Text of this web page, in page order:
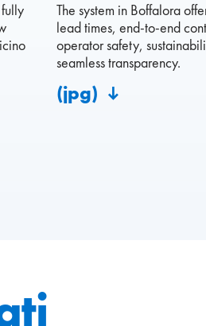
The system in Boffalora
lead times, end-to-end
operator safety,
seamless transparency.
(jpg)